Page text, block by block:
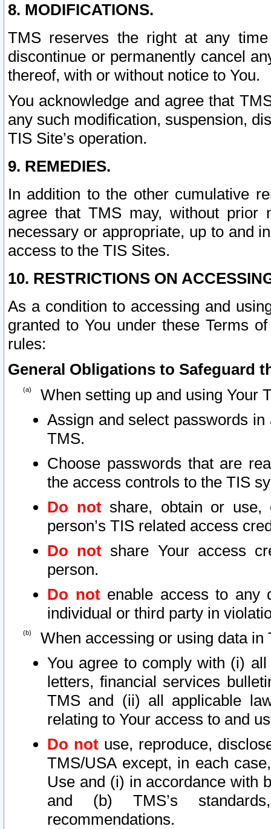
8. MODIFICATIONS.
TMS reserves the right at any
discontinue or permanently cancel
thereof, with or without notice to You.
You acknowledge and agree that
any such modification, suspension,
TIS Site’s operation.
9. REMEDIES.
In addition to the other cumulative
agree that TMS may, without prior
necessary or appropriate, up to and
access to the TIS Sites.
10. RESTRICTIONS ON
As a condition to accessing and
granted to You under these Terms
rules:
General Obligations to Safeguard
When setting up and using Your
Assign and select passwords
TMS.
Choose passwords that are
the access controls to the TIS
Do notshare, obtain or use,
person’s TIS related access
Do not share Your access
person.
Do notenable access to any
individual or third party in
When accessing or using data in
You agree to comply with (i)
letters, financial services
TMS and (ii) all applicable
relating to Your access to and
Do not use, reproduce,
TMS/USA except, in each
Use and (i) in accordance with
and (b) TMS’s
recommendations.